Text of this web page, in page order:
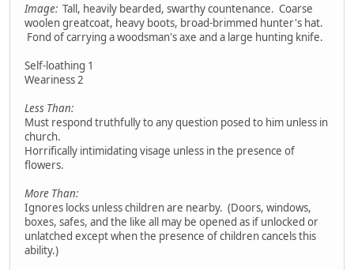
Image: Tall, heavily bearded, swarthy countenance. Coarse
woolen greatcoat, heavy boots, broad-brimmed hunter's hat.
Fond of carrying a woodsman's axe and a large hunting knife.
Self-loathing 1
Weariness 2
Less Than:
Must respond truthfully to any question posed to him unless in
church.
Horrifically intimidating visage unless in the presence of
flowers.
More Than:
Ignores locks unless children are nearby. (Doors, windows,
boxes, safes, and the like all may be opened as if unlocked or
unlatched except when the presence of children cancels this
ability.)